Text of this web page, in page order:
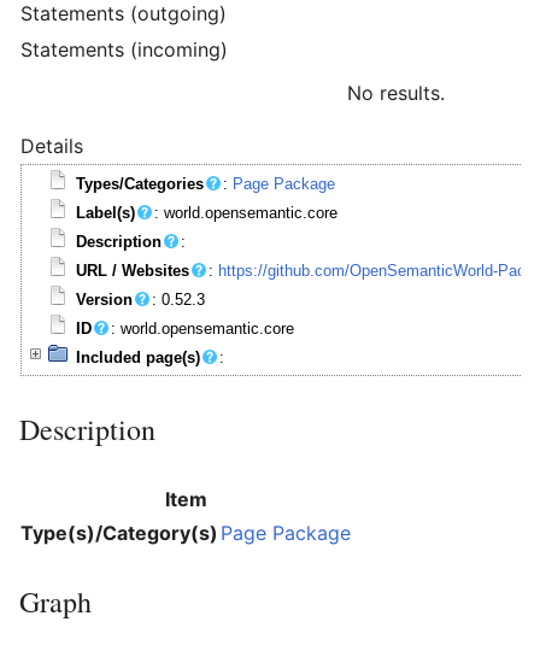
Statements (outgoing)
Statements (incoming)
No results.
Details
Types/Categories : Page Package
Label(s)
: world.opensemantic.core
Description
:
URL / Websites
: https://github.com/OpenSemanticWorld-
Version
: 0.52.3
ID
: world.opensemantic.core
Included page(s)
:
Description
Item
Type(s)/Category(s) Page Package
Graph